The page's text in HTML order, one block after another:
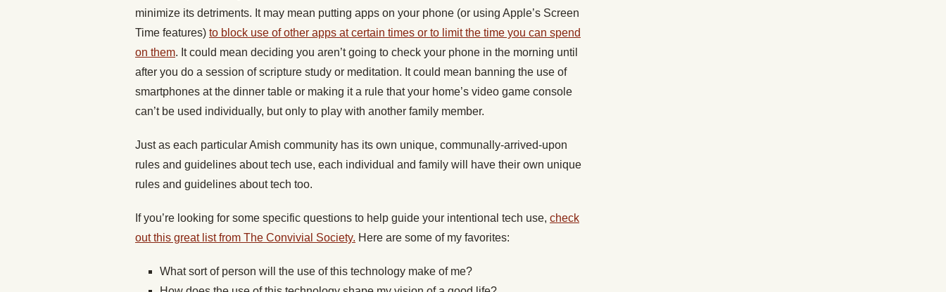
minimize its detriments. It may mean putting apps on your phone (or using Apple’s Screen
Time features) to block use of other apps at certain times or to limit the time you can spend
on them. It could mean deciding you aren’t going to check your phone in the morning until
after you do a session of scripture study or meditation. It could mean banning the use of
smartphones at the dinner table or making it a rule that your home’s video game console
can’t be used individually, but only to play with another family member.
Just as each particular Amish community has its own unique, communally-arrived-upon
rules and guidelines about tech use, each individual and family will have their own unique
rules and guidelines about tech too.
If you’re looking for some specific questions to help guide your intentional tech use, check
out this great list from The Convivial Society. Here are some of my favorites:
What sort of person will the use of this technology make of me?